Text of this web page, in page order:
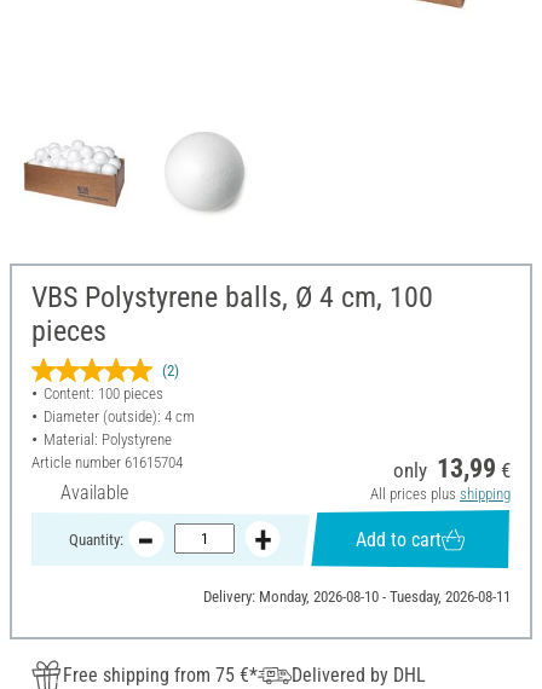
VBS Polystyrene balls, Ø 4 cm, 100
pieces
(2)
Content: 100 pieces
Diameter (outside): 4 cm
Material: Polystyrene
Article number 61615704
Available
only 13,99 €
All prices plus shipping
Quantity: Add to cart
Delivery: Monday, 2026-08-10 - Tuesday, 2026-08-11
Free shipping from 75 €*
Delivered by DHL